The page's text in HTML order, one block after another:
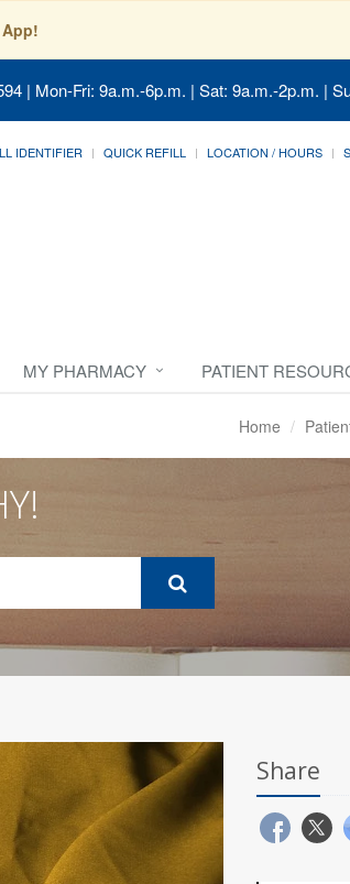
| Mon-Fri: 9a.m.-6p.m. | Sat: 9a.m.-2p.m. |
IDENTIFIER QUICK REFILL LOCATION / HOURS
MY PHARMACY PATIENT
Home
Share